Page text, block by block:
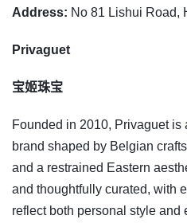
Address: No 81 Lishui Road,
Privaguet
宝姬珠宝
Founded in 2010, Privaguet is
brand shaped by Belgian
and a restrained Eastern
and thoughtfully curated, with
reflect both personal style